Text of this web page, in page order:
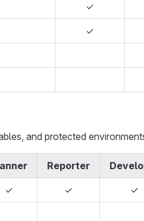
✓
✓
and protected
Reporter
✓ ✓ ✓